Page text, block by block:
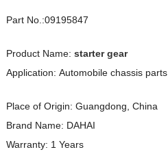
Part No.:09195847
Product Name: starter gear
Application: Automobile chassis parts
Place of Origin: Guangdong, China
Brand Name: DAHAI
Warranty: 1 Years